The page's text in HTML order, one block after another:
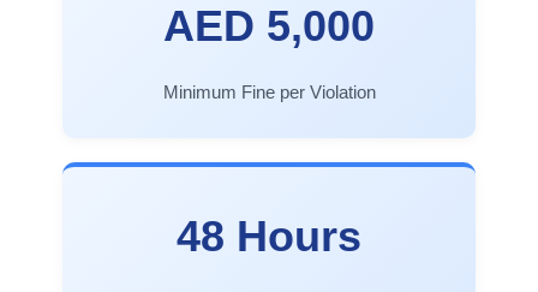
AED 5,000
Minimum Fine per Violation
48 Hours